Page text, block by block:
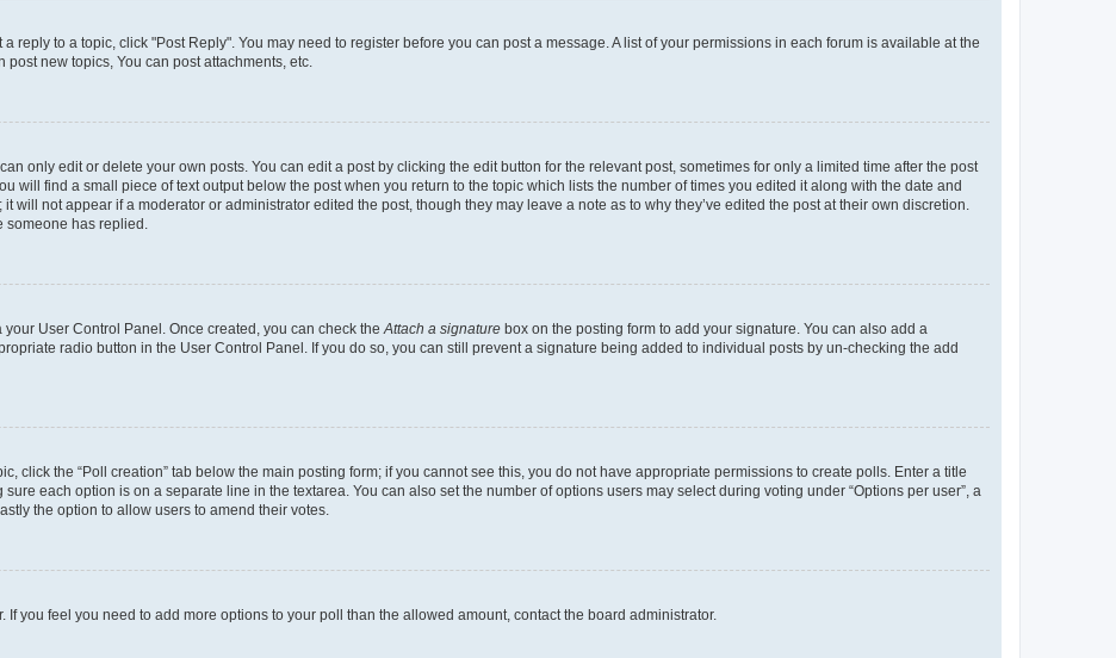
reply to a topic, click "Post Reply". You may need to register before you can post a message. A list of your permissions in each forum is available at the
new topics, You can post attachments, etc.
only edit or delete your own posts. You can edit a post by clicking the edit button for the relevant post, sometimes for only a limited time after the post
will find a small piece of text output below the post when you return to the topic which lists the number of times you edited it along with the date and
will not appear if a moderator or administrator edited the post, though they may leave a note as to why they’ve edited the post at their own discretion.
has replied.
User Control Panel. Once created, you can check the Attach a signature box on the posting form to add your signature. You can also add a
radio button in the User Control Panel. If you do so, you can still prevent a signature being added to individual posts by un-checking the add
click the “Poll creation” tab below the main posting form; if you cannot see this, you do not have appropriate permissions to create polls. Enter a title
each option is on a separate line in the textarea. You can also set the number of options users may select during voting under “Options per user”, a
the option to allow users to amend their votes.
you feel you need to add more options to your poll than the allowed amount, contact the board administrator.